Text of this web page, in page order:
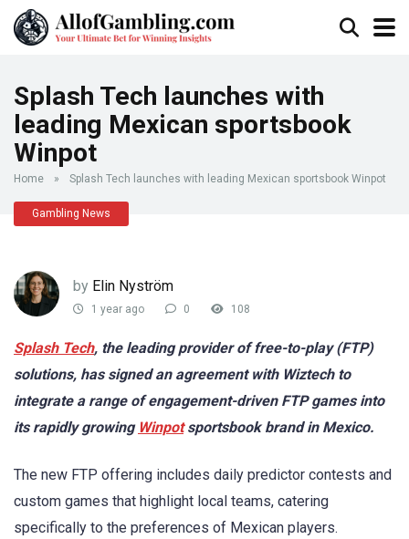
Splash Tech launches with
leading Mexican sportsbook
Winpot
Home » Splash Tech launches with leading Mexican sportsbook Winpot
Gambling News
by Elin Nyström
1 year ago 0 108
Splash Tech, the leading provider of free-to-play (FTP)
solutions, has signed an agreement with Wiztech to
integrate a range of engagement-driven FTP games into
its rapidly growing Winpotsportsbook brand in Mexico.
The new FTP offering includes daily predictor contests and
custom games that highlight local teams, catering
specifically to the preferences of Mexican players.